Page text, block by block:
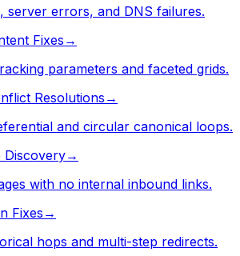
server errors, and DNS failures.
Fixes→
parameters and faceted grids.
Resolutions →
and circular canonical loops.
Discovery→
with no internal inbound links.
Fixes →
hops and multi-step redirects.